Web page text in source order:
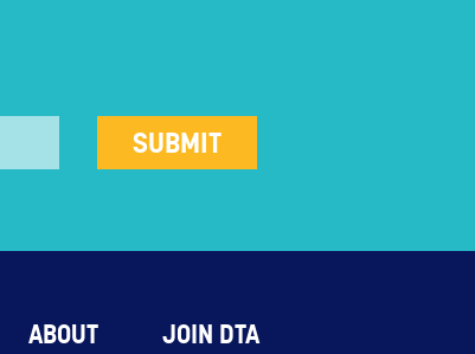
ABOUT JOIN DTA